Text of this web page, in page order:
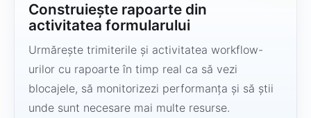
Construiește rapoarte din
activitatea formularului
Urmărește trimiterile și activitatea workflow-
urilor cu rapoarte în timp real ca să vezi
blocajele, să monitorizezi performanța și să știi
unde sunt necesare mai multe resurse.